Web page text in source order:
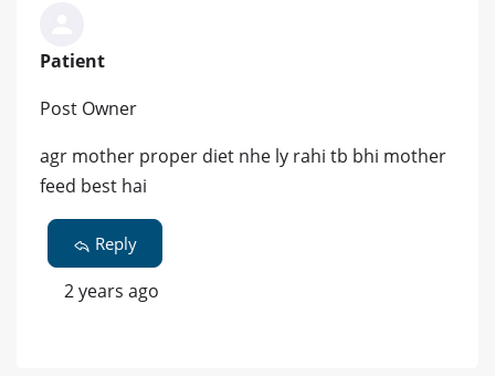
Patient
Post Owner
agr mother proper diet nhe ly rahi tb bhi mother
feed best hai
Reply
2 years ago